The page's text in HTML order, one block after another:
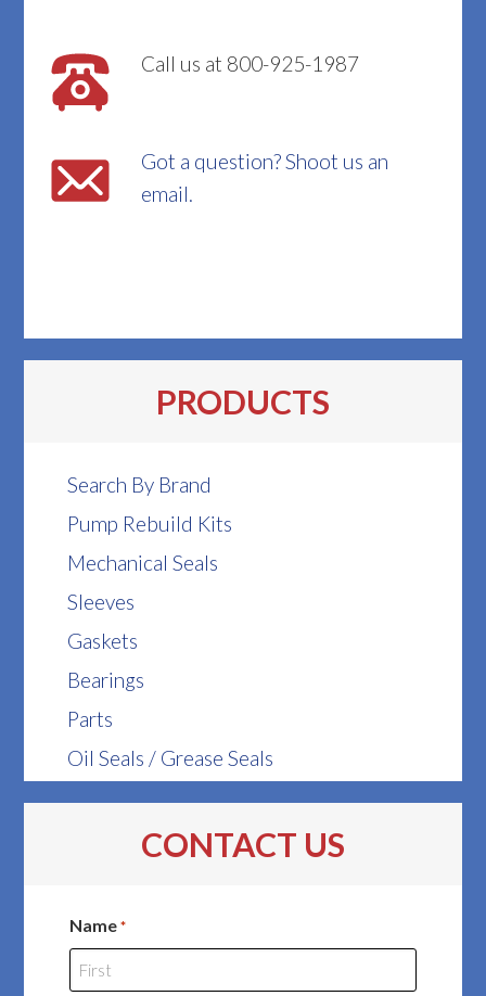
Call us at 800-925-1987
Got a question? Shoot us an
email.
PRODUCTS
Search By Brand
Pump Rebuild Kits
Mechanical Seals
Sleeves
Gaskets
Bearings
Parts
Oil Seals / Grease Seals
CONTACT US
Name *